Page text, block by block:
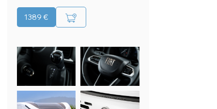
1389 €